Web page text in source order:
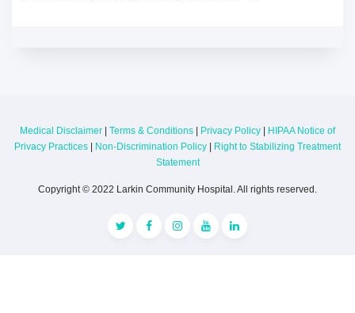
Medical Disclaimer | Terms & Conditions | Privacy Policy | HIPAA Notice of
Privacy Practices | Non-Discrimination Policy | Right to Stabilizing Treatment
Statement
Copyright © 2022 Larkin Community Hospital. All rights reserved.